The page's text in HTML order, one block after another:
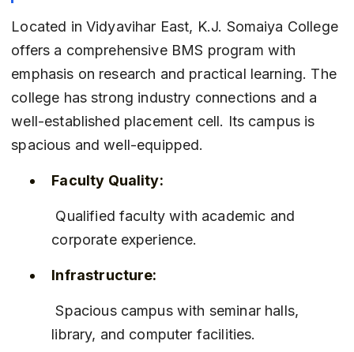
Located in Vidyavihar East, K.J. Somaiya College
offers a comprehensive BMS program with
emphasis on research and practical learning. The
college has strong industry connections and a
well-established placement cell. Its campus is
spacious and well-equipped.
Faculty Quality:
corporate experience.
Infrastructure:
Spacious campus with seminar halls,
library, and computer facilities.